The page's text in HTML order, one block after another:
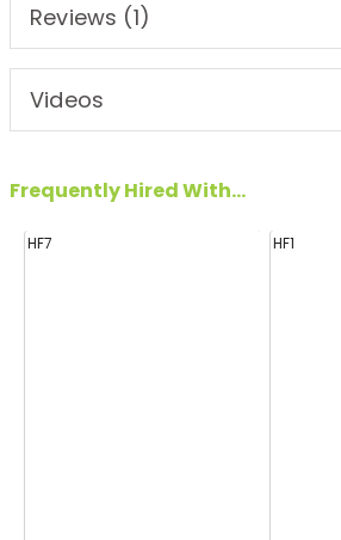
Reviews (1)
Videos
Frequently Hired With...
HF7 HF1